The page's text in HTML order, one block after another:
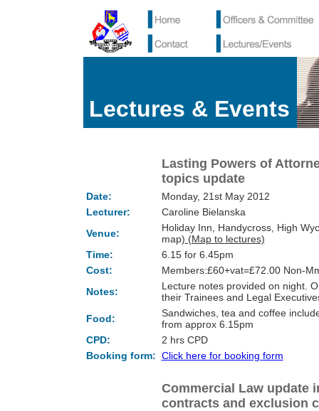
Lectures & Events
Lasting Powers of
topics update
Date:
Monday, 21st May 2012
Lecturer:
Caroline Bielanska
Venue:
Holiday Inn, Handycross, High
map) (Map to lectures)
Time:
6.15 for 6.45pm
Cost:
Members:£60+vat=£72.00 Non-
Notes:
Lecture notes provided on night.
their Trainees and Legal
Food:
Sandwiches, tea and coffee
from approx 6.15pm
CPD:
2 hrs CPD
Booking form: Click here for booking form
Commercial Law update
contracts and exclusion